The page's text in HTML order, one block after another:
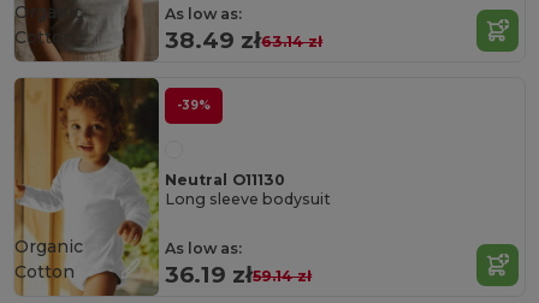
As low as:
38.49 zł63.14 zł
Organic
Cotton
-39%
Neutral O11130
Long sleeve bodysuit
As low as:
36.19 zł59.14 zł
Organic
Cotton